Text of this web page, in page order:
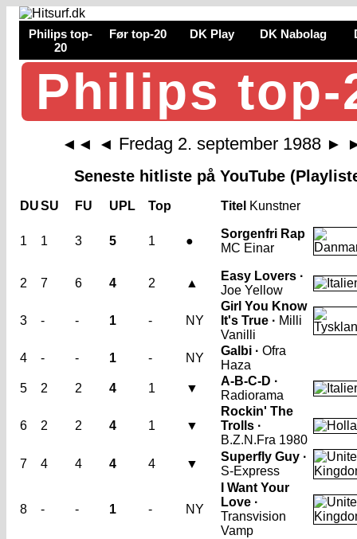
Philips top-
20
Før top-20 DK Play DK Nabolag
Philips top-
◄◄ ◄ Fredag 2. september 1988 ►
Seneste hitliste på YouTube
DUSU FU UPL Top Titel Kunstner
1 1 3 5 1 ●
Sorgenfri Rap
MC Einar
2 7 6 4 2 ▲
Easy Lovers ·
Joe Yellow
3 - - 1 - NY
Girl You Know
It's True · Milli
Vanilli
4
- - 1 - NY
Galbi · Ofra
Haza
5
2 2 4 1 ▼
A-B-C-D ·
Radiorama
6 2 2 4 1 ▼
Rockin' The
Trolls ·
B.Z.N.Fra 1980
7
4 4 4 4 ▼
Superfly Guy ·
S-Express
8 - - 1 - NY
I Want Your
Love ·
Transvision
Vamp